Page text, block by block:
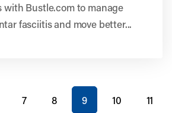
with Bustle.com to manage
fasciitis and move better...
8 Moves to Help You Live Pain-
7 8 You're on page
9 10 11